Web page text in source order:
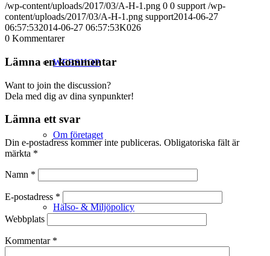
WEBSHOP
Om företaget
Hälso- & Miljöpolicy
/wp-content/uploads/2017/03/A-H-1.png 0 0 support /wp-
content/uploads/2017/03/A-H-1.png support2014-06-27
06:57:532014-06-27 06:57:53K026
0 Kommentarer
Lämna en kommentar
Want to join the discussion?
Dela med dig av dina synpunkter!
Lämna ett svar
Din e-postadress kommer inte publiceras. Obligatoriska fält är
märkta *
Namn *
E-postadress *
Webbplats
Kommentar *